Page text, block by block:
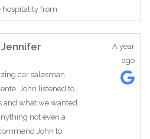
hospitality from
the dealership was
is such a great person.
kind and very
had been to so many
week, but none of
made me feel. And I
out Ms. Lee Lee,
Ms. Lee Lee, you
Jennifer
car salesman
John listened to
and what we wanted.
not even a
John to
A year
ago